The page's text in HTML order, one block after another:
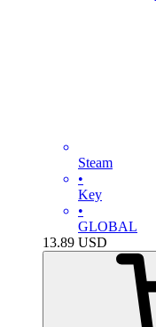
Steam
•
Key
•
GLOBAL
13.89 USD